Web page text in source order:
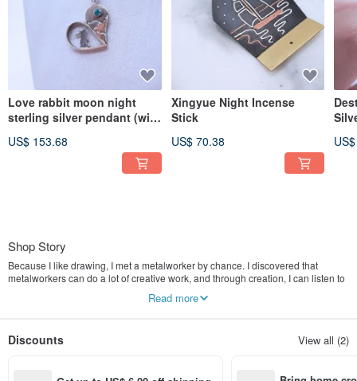
Love rabbit moon night
sterling silver pendant (with
US$ 153.68
Xingyue Night Incense
Stick
US$ 70.38
Shop Story
Because I like drawing, I met a metalworker by chance. I discovered that
metalworkers can do a lot of creative work, and through creation, I can listen to
the emotions. For me, , is a very interesting thing, like the feeling of opening a
Read more
Discounts View all (2)